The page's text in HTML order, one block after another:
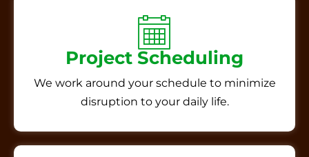
Project Scheduling
We work around your schedule to minimize
disruption to your daily life.